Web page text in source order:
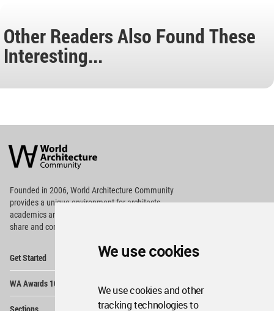
We use cookies
We use cookies and other
tracking technologies to
Other Readers Also Found These
Interesting...
Architecture
Community
Footer
Founded in 2006, World Architecture Community
providesa unique environment for architects,
academics and
share and compete.
Get Started
WA Awards 10+5+X